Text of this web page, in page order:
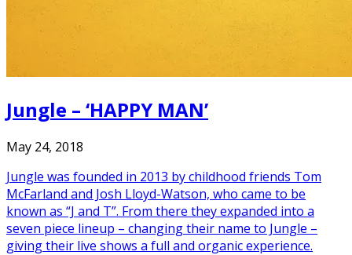
Jungle – ‘HAPPY MAN’
May 24, 2018
Jungle was founded in 2013 by childhood friends Tom
McFarland and Josh Lloyd-Watson, who came to be
known as “J and T”. From there they expanded into a
seven piece lineup – changing their name to Jungle –
giving their live shows a full and organic experience.